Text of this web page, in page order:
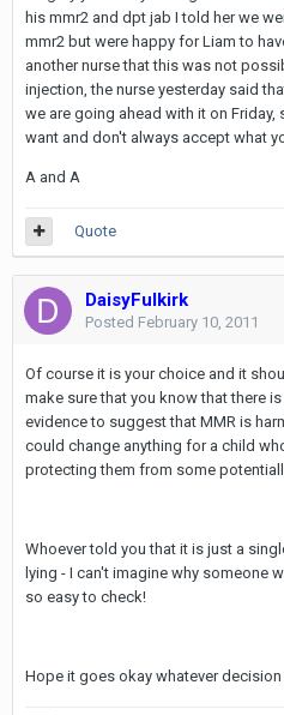
his mmr2 and dpt jab I told her we
mmr2 but were happy for Liam to
another nurse that this was not
injection, the nurse yesterday said
we are going ahead with it on
want and don't always accept what
A and A
Quote
DaisyFulkirk
Posted February 10, 2011
Of course it is your choice and it
make sure that you know that there
evidence to suggest that MMR is
could change anything for a child
protecting them from some
Whoever told you that it is just a
lying - I can't imagine why someone
so easy to check!
Hope it goes okay whatever decision